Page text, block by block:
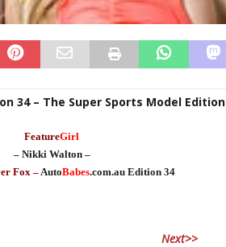
34 – The Super Sports Model Edition
FeatureGirl
– Nikki Walton –
Fox –AutoBabes.com.au Edition 34
Next>>